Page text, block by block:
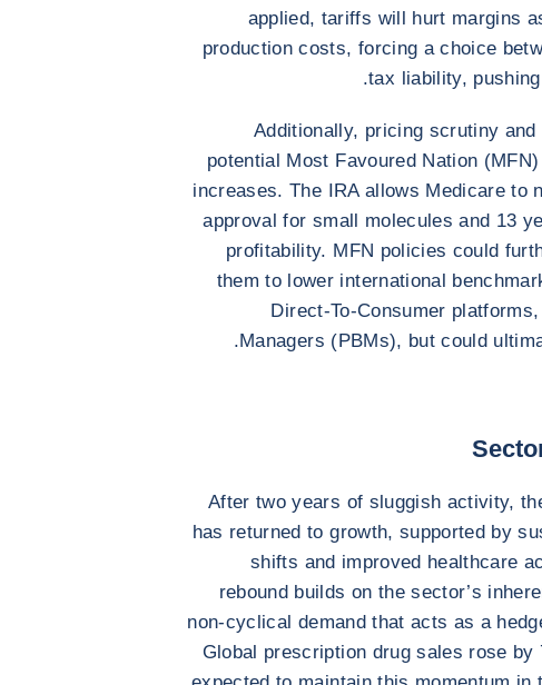
applied, tariffs will hurt margins
production costs, forcing a choice
tax liability,
Additionally, pricing scrutiny
potential Most Favoured Nation
increases. The IRA allows Medicare to
approval for small molecules and 13
profitability. MFN policies could
them to lower international
Direct-To-Consumer
Managers (PBMs), but could
After two years of sluggish activity,
has returned to growth, supported by
shifts and improved healthcare
rebound builds on the sector’s
non-cyclical demand that acts as a
Global prescription drug sales rose by